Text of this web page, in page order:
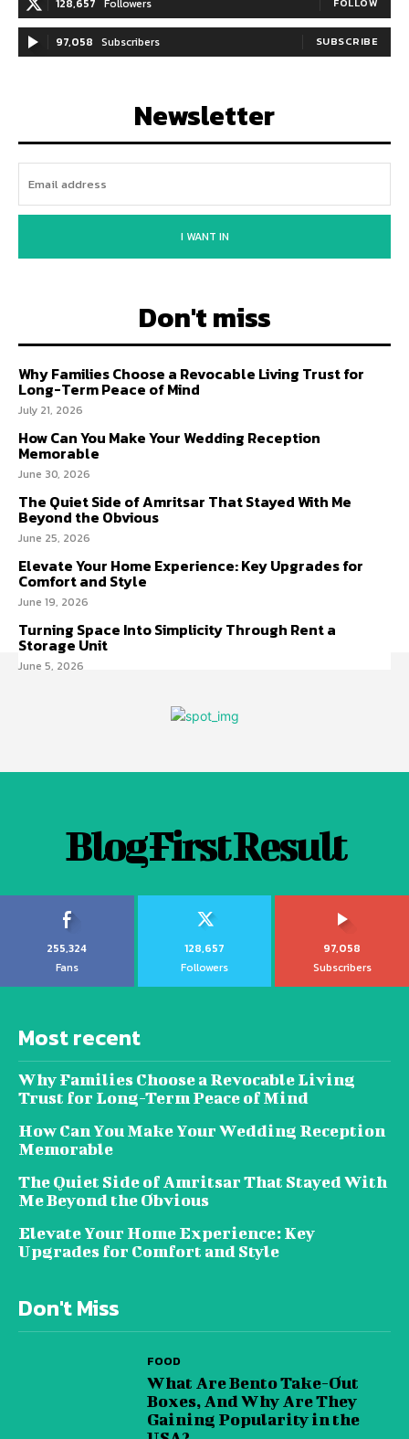
128,657 Followers
97,058 Subscribers SUBSCRIBE
Newsletter
I WANT IN
Don't miss
Why Families Choose a Revocable Living Trust for
Long-Term Peace of Mind
July 21, 2026
How Can You Make Your Wedding Reception
Memorable
June 30, 2026
The Quiet Side of Amritsar That Stayed With Me
Beyond the Obvious
June 25, 2026
Elevate Your Home Experience: Key Upgrades for
Comfort and Style
June 19, 2026
Turning Space Into Simplicity Through Rent a
Storage Unit
June 5, 2026
Blog First Result
255,324
Fans
128,657
Followers
97,058
Subscribers
Most recent
Why Families Choose a Revocable Living
Trust for Long-Term Peace of Mind
How Can You Make Your Wedding Reception
Memorable
The Quiet Side of Amritsar That Stayed With
Me Beyond the Obvious
Elevate Your Home Experience: Key
Upgrades for Comfort and Style
Don't Miss
FOOD
What Are Bento Take-Out
Boxes, And Why Are They
Gaining Popularity in the